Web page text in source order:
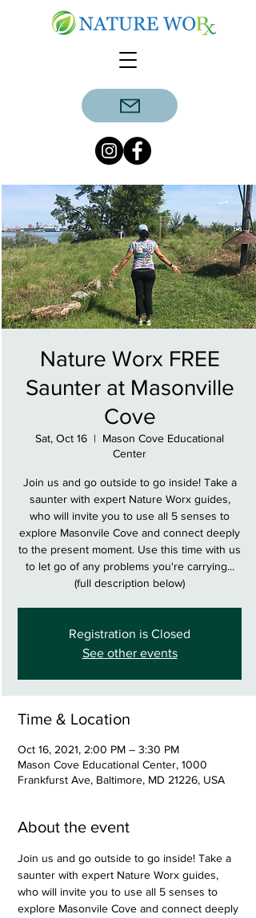
Nature Worx FREE
Saunter at Masonville
Cove
Sat, Oct 16
  |
Mason Cove Educational
Center
Join us and go outside to go inside! Take a
saunter with expert Nature Worx guides,
who will invite you to use all 5 senses to
explore Masonvile Cove and connect deeply
to the present moment. Use this time with us
to let go of any problems you're carrying...
(full description below)
Registration is Closed
See other events
Time & Location
Oct 16, 2021, 2:00 PM – 3:30 PM
Mason Cove Educational Center, 1000
Frankfurst Ave, Baltimore, MD 21226, USA
About the event
Join us and go outside to go inside! Take a
saunter with expert Nature Worx guides,
who will invite you to use all 5 senses to
explore Masonvile Cove and connect deeply